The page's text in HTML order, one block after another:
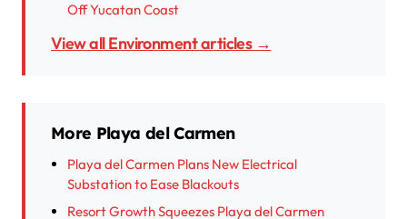
Off Yucatan Coast
View all Environment articles →
More Playa del Carmen
Playa del Carmen Plans New Electrical
Substation to Ease Blackouts
Resort Growth Squeezes Playa del Carmen